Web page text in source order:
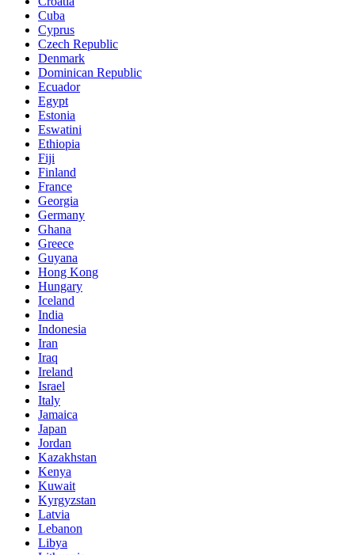
Cuba
Cyprus
Czech Republic
Denmark
Dominican Republic
Ecuador
Egypt
Estonia
Eswatini
Ethiopia
Fiji
Finland
France
Georgia
Germany
Ghana
Greece
Guyana
Hong Kong
Hungary
Iceland
India
Indonesia
Iran
Iraq
Ireland
Israel
Italy
Jamaica
Japan
Jordan
Kazakhstan
Kenya
Kuwait
Kyrgyzstan
Latvia
Lebanon
Libya